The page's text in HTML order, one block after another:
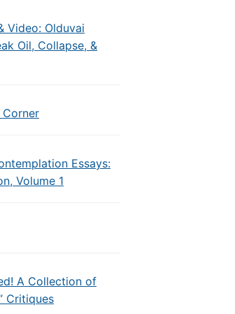
Video: Olduvai
Oil, Collapse, &
Essays:
Volume 1
A Collection of
Critiques